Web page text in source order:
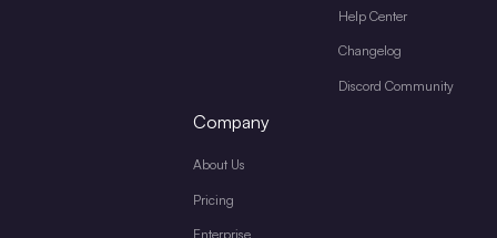
Help Center
Changelog
Discord Community
Company
About Us
Pricing
Enterprise